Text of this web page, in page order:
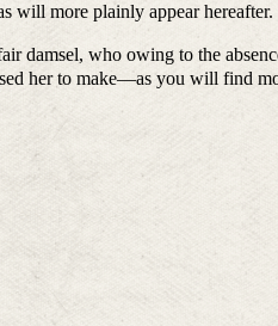
will more plainly appear hereafter.
who owing to the
her to make—as you will find